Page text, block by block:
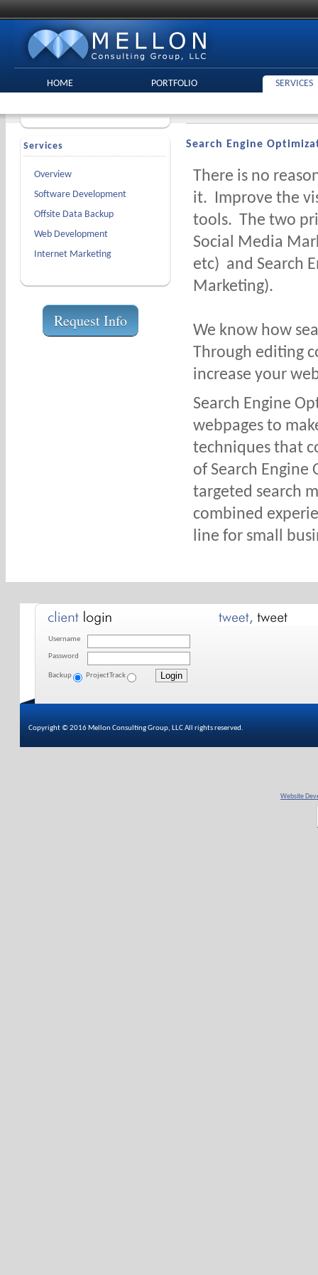
HOME PORTFOLIO SERVICES
Services
Overview
Software Development
Offsite Data Backup
Web Development
Internet Marketing
Request Info
Search Engine
There is no
it. Improve the
tools. The two
Social Media
etc) and Search
Marketing).
We know how
Through editing
increase your
Search Engine
webpages to
techniques that
of Search Engine
targeted search
combined
line for small
Username
Password
Backup ProjectTrack
Copyright © 2016 Mellon Consulting Group, LLC All rights reserved.
Website